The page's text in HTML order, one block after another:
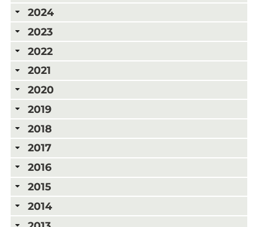
2024
2023
2022
2021
2020
2019
2018
2017
2016
2015
2014